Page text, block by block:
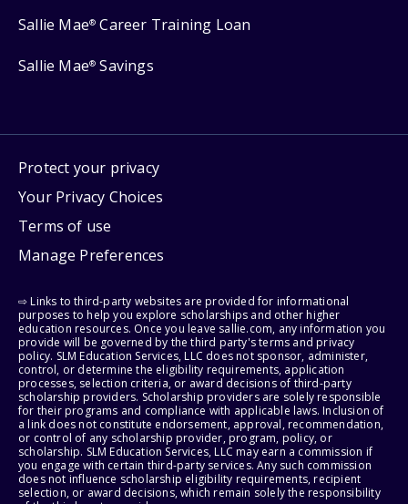
Sallie Mae® Career Training Loan
Sallie Mae® Savings
Protect your privacy
Your Privacy Choices
Terms of use
Manage Preferences
⇨ Links to third-party websites are provided for informational
purposes to help you explore scholarships and other higher
education resources. Once you leave sallie.com, any information you
provide will be governed by the third party's terms and privacy
policy. SLM Education Services, LLC does not sponsor, administer,
control, or determine the eligibility requirements, application
processes, selection criteria, or award decisions of third-party
scholarship providers. Scholarship providers are solely responsible
for their programs and compliance with applicable laws. Inclusion of
a link does not constitute endorsement, approval, recommendation,
or control of any scholarship provider, program, policy, or
scholarship. SLM Education Services, LLC may earn a commission if
you engage with certain third-party services. Any such commission
does not influence scholarship eligibility requirements, recipient
selection, or award decisions, which remain solely the responsibility